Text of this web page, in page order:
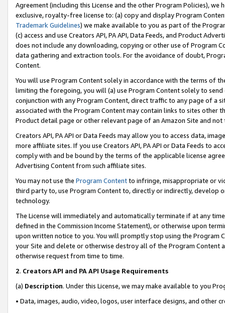
Agreement (including this License and the other Program Policies),
exclusive, royalty-free license to: (a) copy and display Program
Trademark Guidelines) we make available to you as part of the
(c) access and use Creators API, PA API, Data Feeds, and Product
does not include any downloading, copying or other use of Program
data gathering and extraction tools. For the avoidance of doubt,
Content.
You will use Program Content solely in accordance with the terms of
limiting the foregoing, you will (a) use Program Content solely to
conjunction with any Program Content, direct traffic to any page of a
associated with the Program Content may contain links to sites other
Product detail page or other relevant page of an Amazon Site and not
Creators API, PA API or Data Feeds may allow you to access data,
more affiliate sites. If you use Creators API, PA API or Data Feeds to
comply with and be bound by the terms of the applicable license
Advertising Content from such affiliate sites.
You may not use the Program Contentto infringe, misappropriate or
third party to, use Program Content to, directly or indirectly, develop
technology.
The License will immediately and automatically terminate if at any
defined in the Commission Income Statement), or otherwise upon
upon written notice to you. You will promptly stop using the Program
your Site and delete or otherwise destroy all of the Program Content
otherwise request from time to time.
2. Creators API and PA API Usage Requirements
(a) Description. Under this License, we may make available to you
• Data, images, audio, video, logos, user interface designs, and other